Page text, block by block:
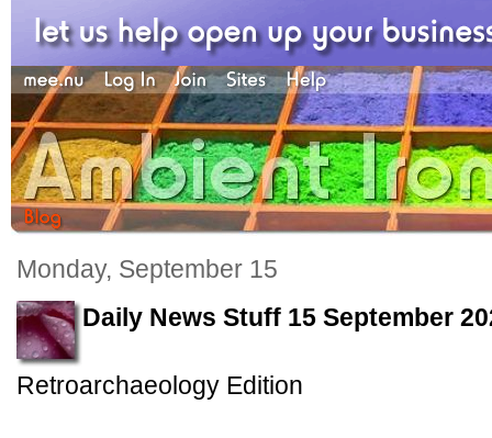
Monday, September 15
Daily News Stuff 15 September
Retroarchaeology Edition